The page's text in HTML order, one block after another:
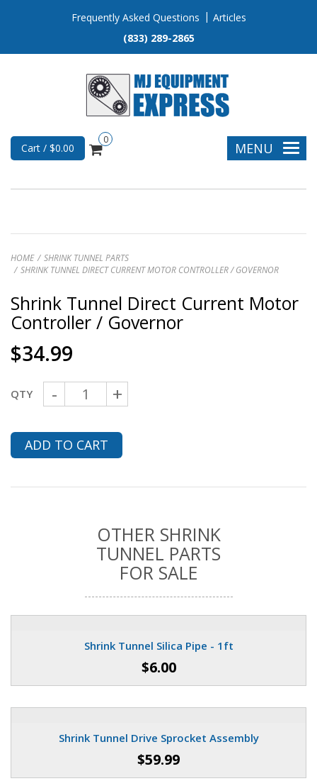
Frequently Asked Questions
Articles
(833) 289-2865
MENU
Cart / $0.00
0
HOME
SHRINK TUNNEL PARTS
SHRINK TUNNEL DIRECT CURRENT MOTOR CONTROLLER / GOVERNOR
Shrink Tunnel Direct Current Motor
Controller / Governor
$34.99
QTY - +
ADD TO CART
OTHER SHRINK
TUNNEL PARTS
FOR SALE
Shrink Tunnel Silica Pipe - 1ft
$6.00
Shrink Tunnel Drive Sprocket Assembly
$59.99